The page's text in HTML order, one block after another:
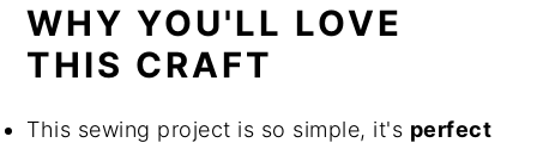
WHY YOU'LL LOVE
THIS CRAFT
This sewing project is so simple, it's perfect